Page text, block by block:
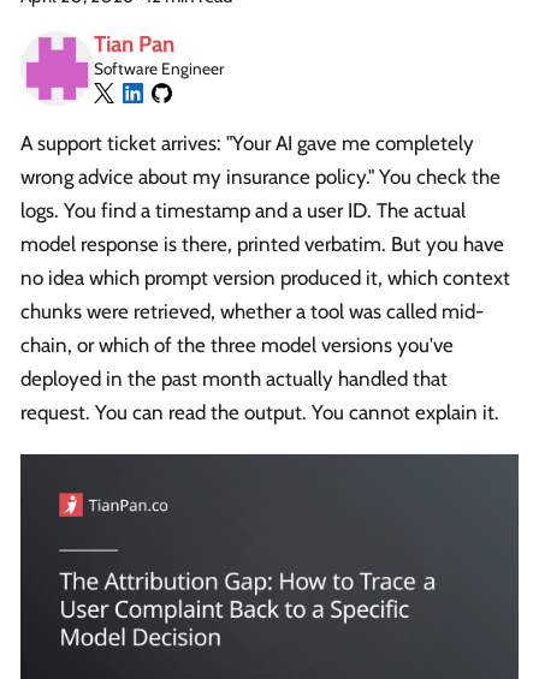
Tian Pan
Software Engineer
A support ticket arrives: "Your AI gave me completely
wrong advice about my insurance policy." You check the
logs. You find a timestamp and a user ID. The actual
model response is there, printed verbatim. But you have
no idea which prompt version produced it, which context
chunks were retrieved, whether a tool was called mid-
chain, or which of the three model versions you've
deployed in the past month actually handled that
request. You can read the output. You cannot explain it.